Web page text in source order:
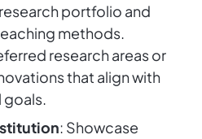
portfolio and
methods.
research areas or
that align with
goals.
: Showcase